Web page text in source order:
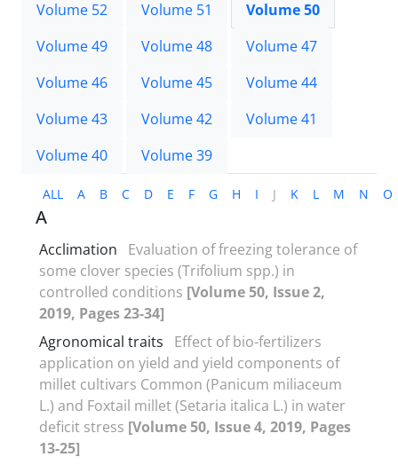
Volume 52
Volume 51
Volume 50
Volume 49
Volume 48
Volume 47
Volume 46
Volume 45
Volume 44
Volume 43
Volume 42
Volume 41
Volume 40
Volume 39
ALL A B C D E F G H I J K L M N O
A
Acclimation
Evaluation of freezing tolerance of
some clover species (Trifolium spp.) in
controlled conditions [Volume 50, Issue 2,
2019, Pages 23-34]
Agronomical traits
Effect of bio-fertilizers
application on yield and yield components of
millet cultivars Common (Panicum miliaceum
L.) and Foxtail millet (Setaria italica L.) in water
deficit stress [Volume 50, Issue 4, 2019, Pages
13-25]